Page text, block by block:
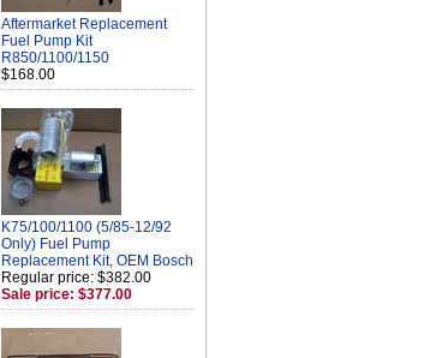
Aftermarket Replacement
Fuel Pump Kit
R850/1100/1150
$168.00
K75/100/1100 (5/85-12/92
Only) Fuel Pump
Replacement Kit, OEM Bosch
Regular price: $382.00
Sale price: $377.00